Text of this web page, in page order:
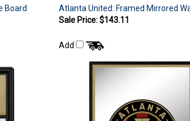
Board
Atlanta United: Framed Mirrored
Sale Price: $143.11
Add